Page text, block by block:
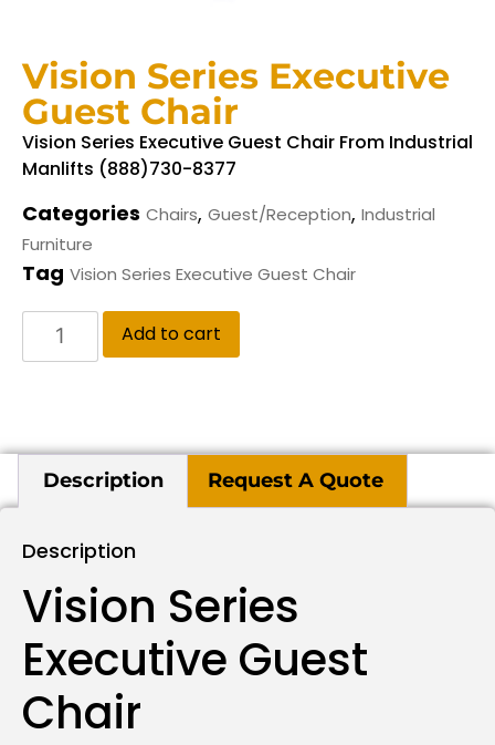
Vision Series Executive
Guest Chair
Vision Series Executive Guest Chair From Industrial
Manlifts (888)730-8377
Categories Chairs, Guest/Reception, Industrial
Furniture
Tag Vision Series Executive Guest Chair
Add to cart
Description Request A Quote
Description
Vision Series
Executive Guest
Chair